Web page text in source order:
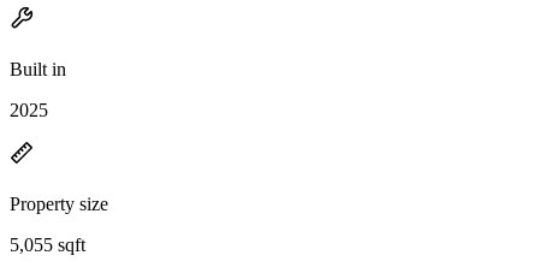
Built in
2025
Property size
5,055 sqft